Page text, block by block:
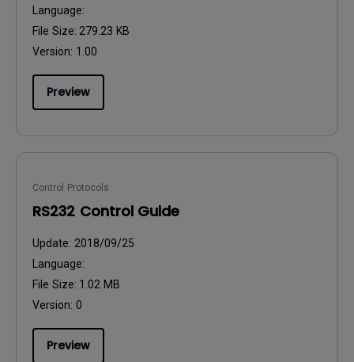
Language:
File Size: 279.23 KB
Version: 1.00
Preview
Control Protocols
RS232 Control Guide
Update: 2018/09/25
Language:
File Size: 1.02 MB
Version: 0
Preview